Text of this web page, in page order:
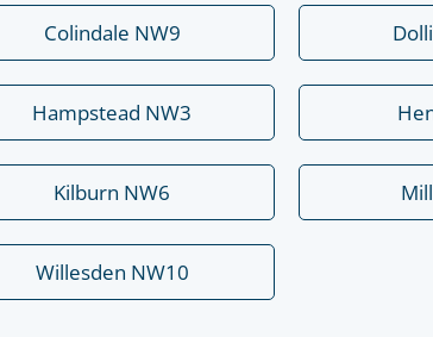
Colindale NW9
Hampstead NW3
Kilburn NW6
Willesden NW10